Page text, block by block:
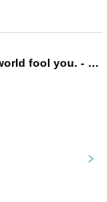
At this moment, don't let the world fool you. - Issue 5